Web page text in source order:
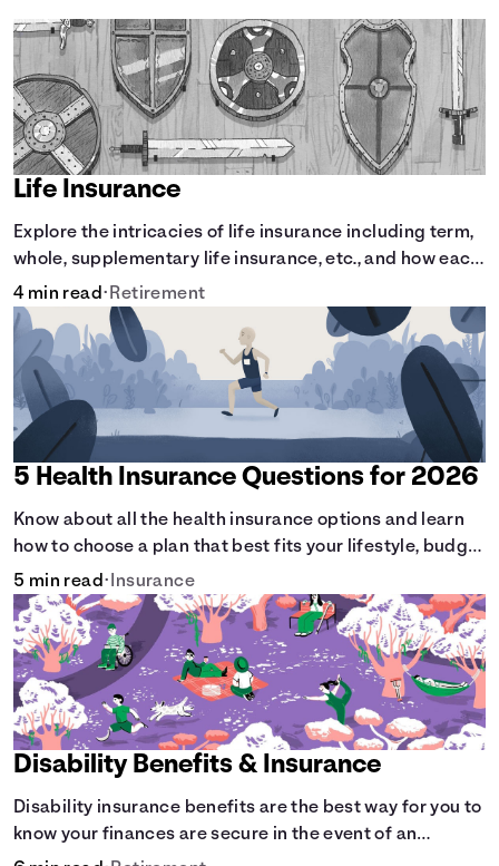
Life Insurance
Explore the intricacies of life insurance including term,
whole, supplementary life insurance, etc., and how each
have their own purposes and benefits.
4 min read• Retirement
5 Health Insurance Questions for 2026
Know about all the health insurance options and learn
how to choose a plan that best fits your lifestyle, budget
and coverage needs before you pick a plan.
5 min read• Insurance
Disability Benefits & Insurance
Disability insurance benefits are the best way for you to
know your finances are secure in the event of an
acquired disability or sudden illness.